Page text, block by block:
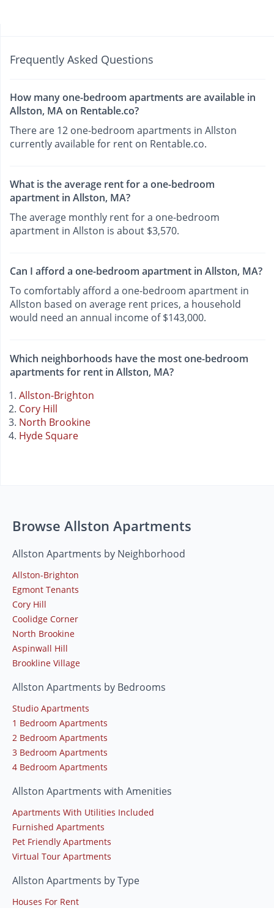
Frequently Asked Questions
How many one-bedroom apartments are available in
Allston, MA on Rentable.co?
There are 12 one-bedroom apartments in Allston
currently available for rent on Rentable.co.
What is the average rent for a one-bedroom
apartment in Allston, MA?
The average monthly rent for a one-bedroom
apartment in Allston is about $3,570.
Can I afford a one-bedroom apartment in Allston, MA?
To comfortably afford a one-bedroom apartment in
Allston based on average rent prices, a household
would need an annual income of $143,000.
Which neighborhoods have the most one-bedroom
apartments for rent in Allston, MA?
Allston-Brighton
Cory Hill
North Brookine
Hyde Square
Browse Allston Apartments
Allston Apartments by Neighborhood
Allston-Brighton
Egmont Tenants
Cory Hill
Coolidge Corner
North Brookine
Aspinwall Hill
Brookline Village
Allston Apartments by Bedrooms
Studio Apartments
1 Bedroom Apartments
2 Bedroom Apartments
3 Bedroom Apartments
4 Bedroom Apartments
Allston Apartments with Amenities
Apartments With Utilities Included
Furnished Apartments
Pet Friendly Apartments
Virtual Tour Apartments
Allston Apartments by Type
Houses For Rent